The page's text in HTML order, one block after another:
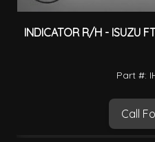
INDICATOR R/H - ISUZU
Part #:
Call